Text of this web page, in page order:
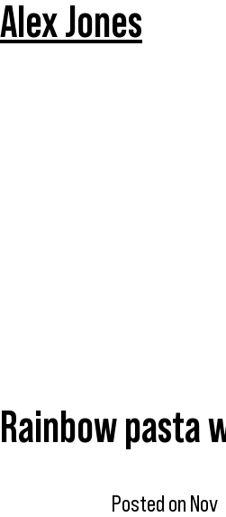
Alex Jones
Rainbow pasta
Posted on Nov